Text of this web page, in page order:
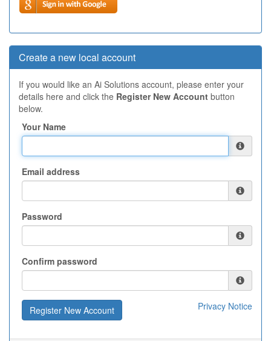
Create a new local account
If you would like an Ai Solutions account, please enter your
details here and click the Register New Account button
below.
Your Name
Email address
Password
Confirm password
Privacy Notice